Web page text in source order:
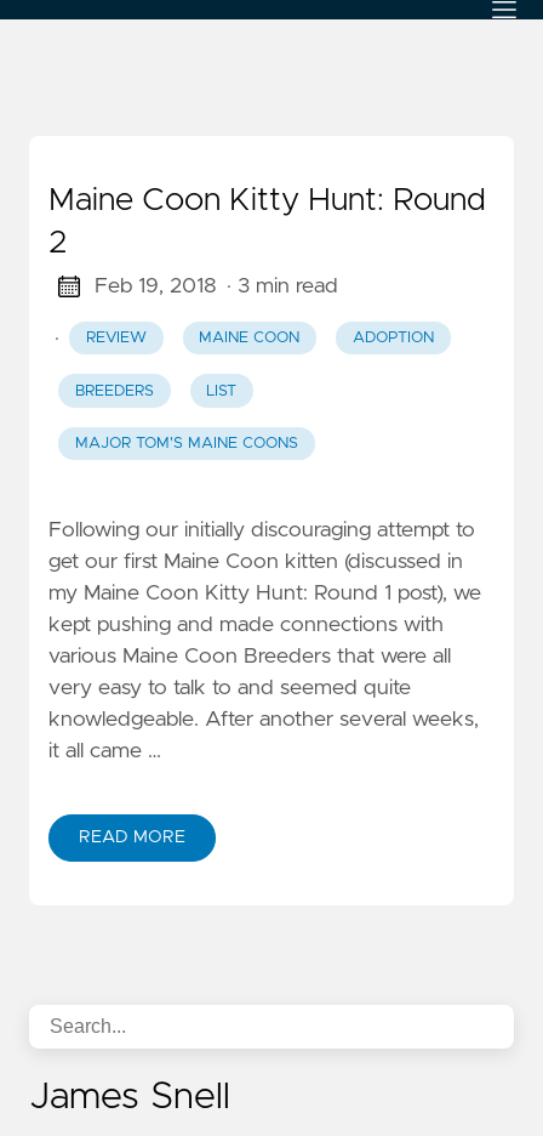
Maine Coon Kitty Hunt: Round
2
Feb 19, 2018 · 3 min read
· REVIEW MAINE COON ADOPTION
BREEDERS LIST
MAJOR TOM'S MAINE COONS
Following our initially discouraging attempt to
get our first Maine Coon kitten (discussed in
my Maine Coon Kitty Hunt: Round 1 post), we
kept pushing and made connections with
various Maine Coon Breeders that were all
very easy to talk to and seemed quite
knowledgeable. After another several weeks,
it all came …
READ MORE
James Snell